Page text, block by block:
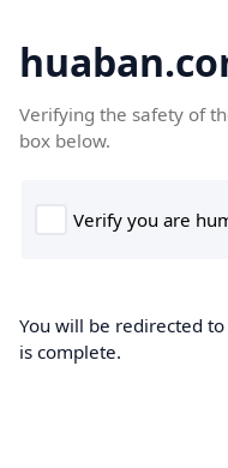
Verifying the safety of
box below.
You will be redirected
is complete.